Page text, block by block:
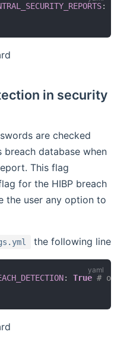
:
in security
are checked
breach database when
This flag
for the HIBP breach
the user any option to
the following line
: True # or